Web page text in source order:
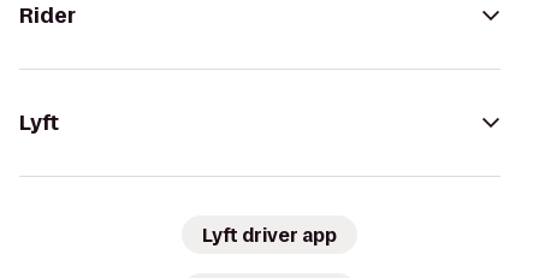
Rider
Lyft
Lyft driver app